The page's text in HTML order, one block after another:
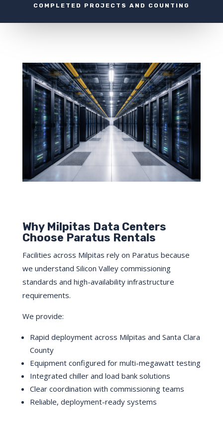
COMPLETED PROJECTS AND COUNTING
Why Milpitas Data Centers
Choose Paratus Rentals
Facilities across Milpitas rely on Paratus because
we understand Silicon Valley commissioning
standards and high-availability infrastructure
requirements.
We provide:
Rapid deployment across Milpitas and Santa Clara
County
Equipment configured for multi-megawatt testing
Integrated chiller and load bank solutions
Clear coordination with commissioning teams
Reliable, deployment-ready systems